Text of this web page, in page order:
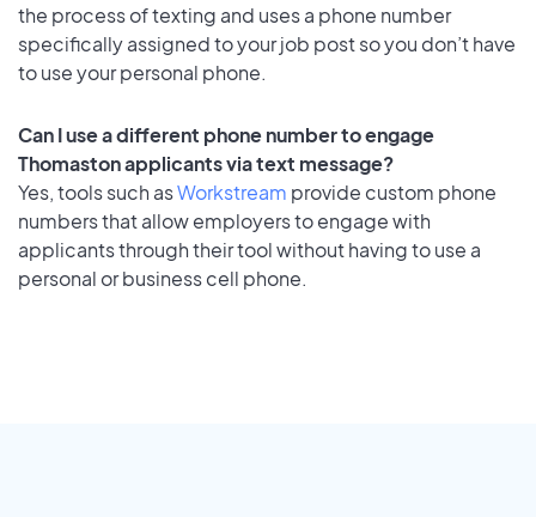
the process of texting and uses a phone number
specifically assigned to your job post so you don’t have
to use your personal phone.
Can I use a different phone number to engage
Thomaston applicants via text message?
Yes, tools such asWorkstream provide custom phone
numbers that allow employers to engage with
applicants through their tool without having to use a
personal or business cell phone.